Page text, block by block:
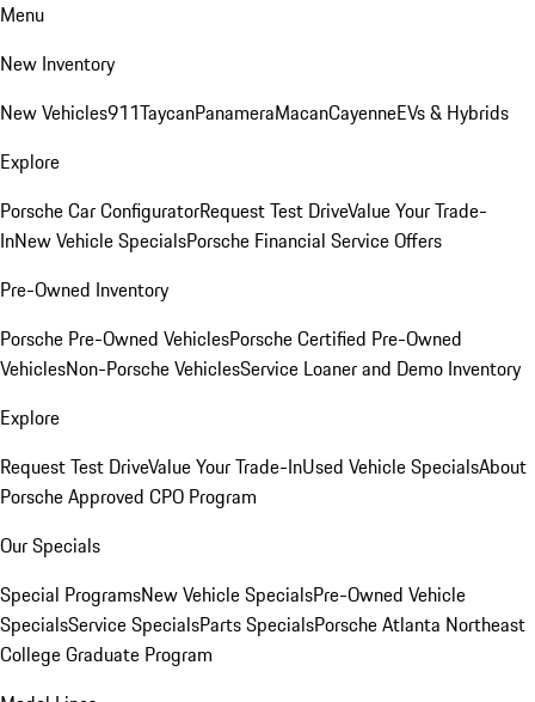
Menu
New Inventory
New Vehicles911TaycanPanameraMacanCayenneEVs & Hybrids
Explore
Porsche Car ConfiguratorRequest Test DriveValue Your Trade-
InNew Vehicle SpecialsPorsche Financial Service Offers
Pre-Owned Inventory
Porsche Pre-Owned VehiclesPorsche Certified Pre-Owned
VehiclesNon-Porsche VehiclesService Loaner and Demo Inventory
Explore
Request Test DriveValue Your Trade-InUsed Vehicle SpecialsAbout
Porsche Approved CPO Program
Our Specials
Special ProgramsNew Vehicle SpecialsPre-Owned Vehicle
SpecialsService SpecialsParts SpecialsPorsche Atlanta Northeast
College Graduate Program